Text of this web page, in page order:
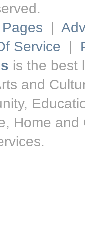
|
Service |
is the best
and
Home